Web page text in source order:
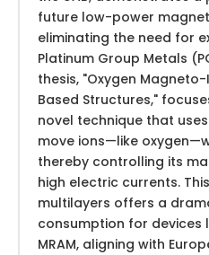
future low-power
eliminating the need for
Platinum Group Metals
thesis, "Oxygen
Based Structures,"
novel technique that
move ions—like
thereby controlling its
high electric currents.
multilayers offers a
consumption for devices
MRAM, aligning with